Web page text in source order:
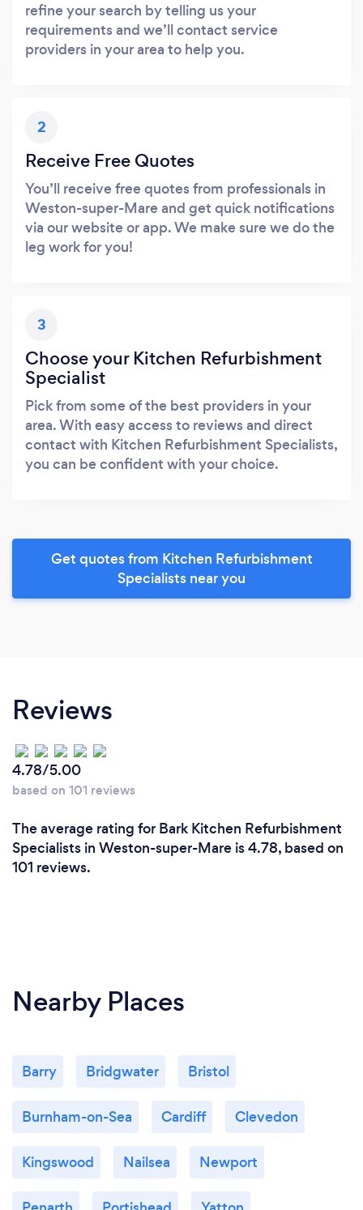
refine your search by telling us your
requirements and we’ll contact service
providers in your area to help you.
2
Receive Free Quotes
You’ll receive free quotes from professionals in
Weston-super-Mare and get quick notifications
via our website or app. We make sure we do the
leg work for you!
3
Choose your Kitchen Refurbishment
Specialist
Pick from some of the best providers in your
area. With easy access to reviews and direct
contact with Kitchen Refurbishment Specialists,
you can be confident with your choice.
Get quotes from Kitchen Refurbishment
Specialists near you
Reviews
4.78/5.00
based on 101 reviews
The average rating for Bark Kitchen Refurbishment
Specialists in Weston-super-Mare is 4.78, based on
101 reviews.
Nearby Places
Barry Bridgwater Bristol
Burnham-on-Sea Cardiff Clevedon
Kingswood Nailsea Newport